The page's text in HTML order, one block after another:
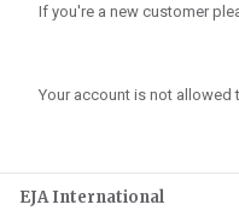
If you're a new customer
Your account is not allowed
EJA International